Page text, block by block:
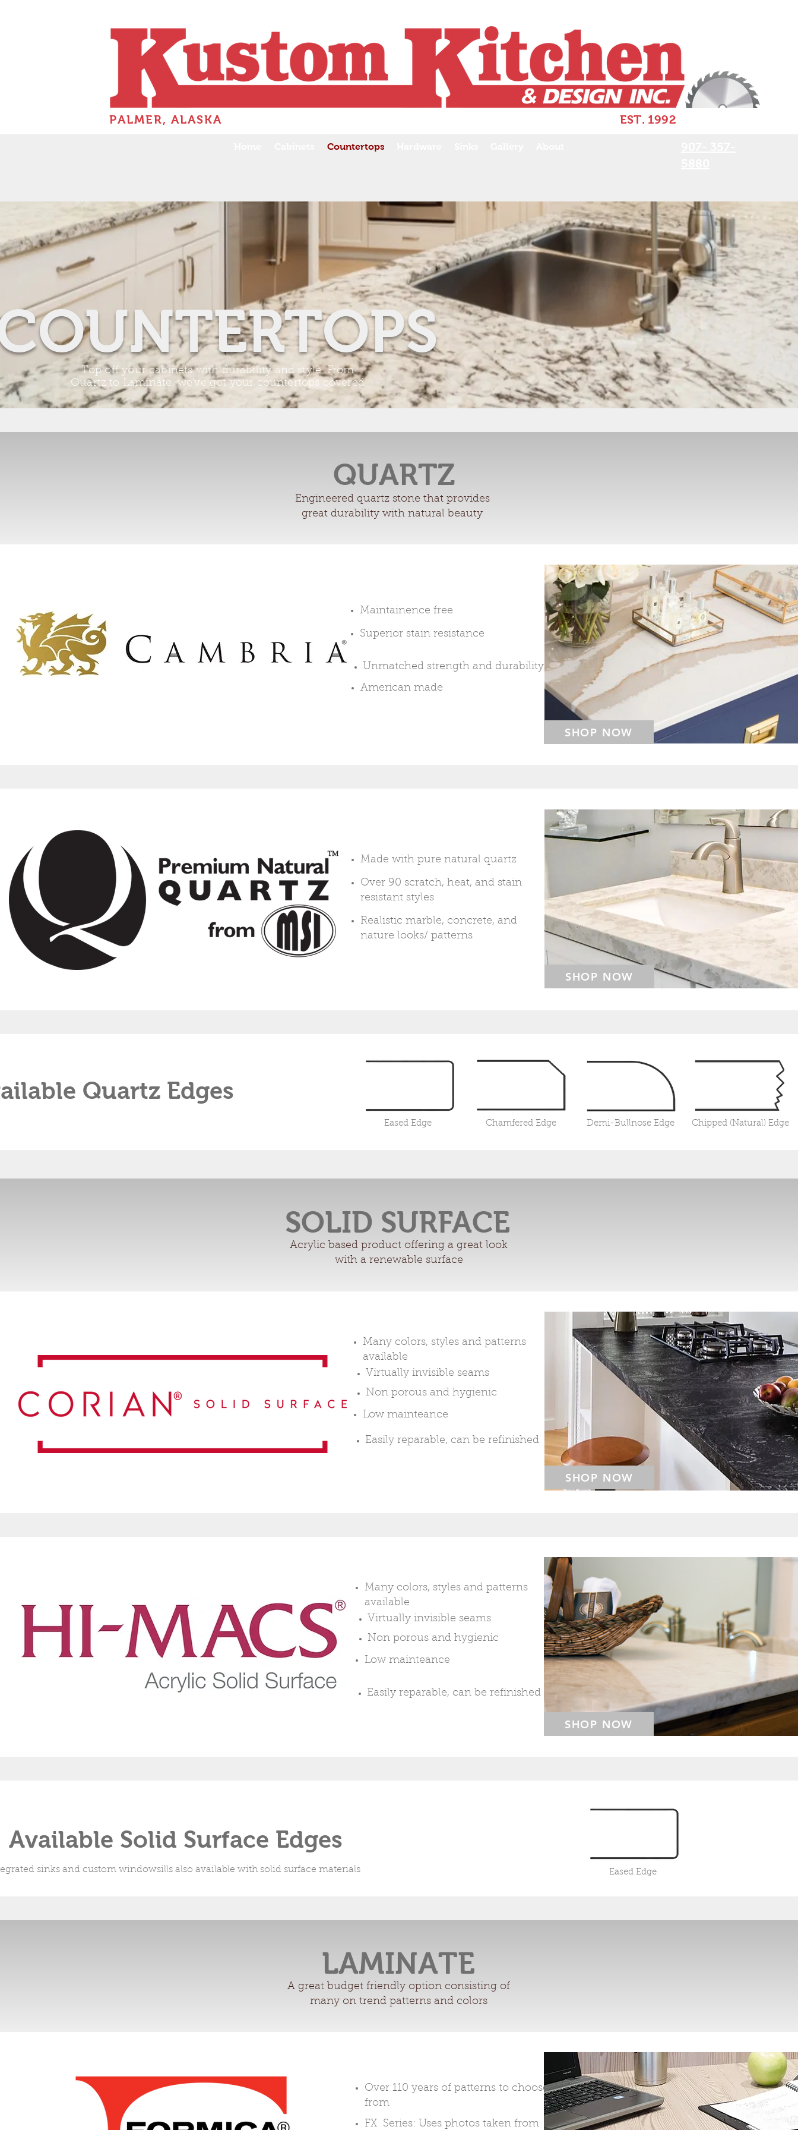
EST. 1992
PALMER, ALASKA
Countertops
Top off your cabinets with durability and style. From
Quartz to Laminate, we've got your countertops covered
QUARTZ
Engineered quartz stone that provides
great durability with natural beauty
SHOP NOW
Maintainence free
Superior stain resistance
Unmatched strength and durability
American made
SHOP NOW
Made with pure natural quartz
Over 90 scratch, heat, and stain
resistant styles
Realistic marble, concrete, and
nature looks/ patterns
Quartz Edges
Eased Edge Chamfered Edge Demi-Bullnose Edge Chipped (Natural) Edge
SOLID SURFACE
Acrylic based product offering a great look
with a renewable surface
SHOP NOW
Easily reparable, can be refinished
Low mainteance
Non porous and hygienic
Virtually invisible seams
Many colors, styles and patterns
available
SHOP NOW
Many colors, styles and patterns
available
Virtually invisible seams
Non porous and hygienic
Low mainteance
Easily reparable, can be refinished
Available Solid Surface Edges
sinks and custom windowsills also available with solid surface materials Eased Edge
LAMINATE
A great budget friendly option consisting of
many on trend patterns and colors
Over 110 years of patterns to choose
from
FX Series: Uses photos taken from